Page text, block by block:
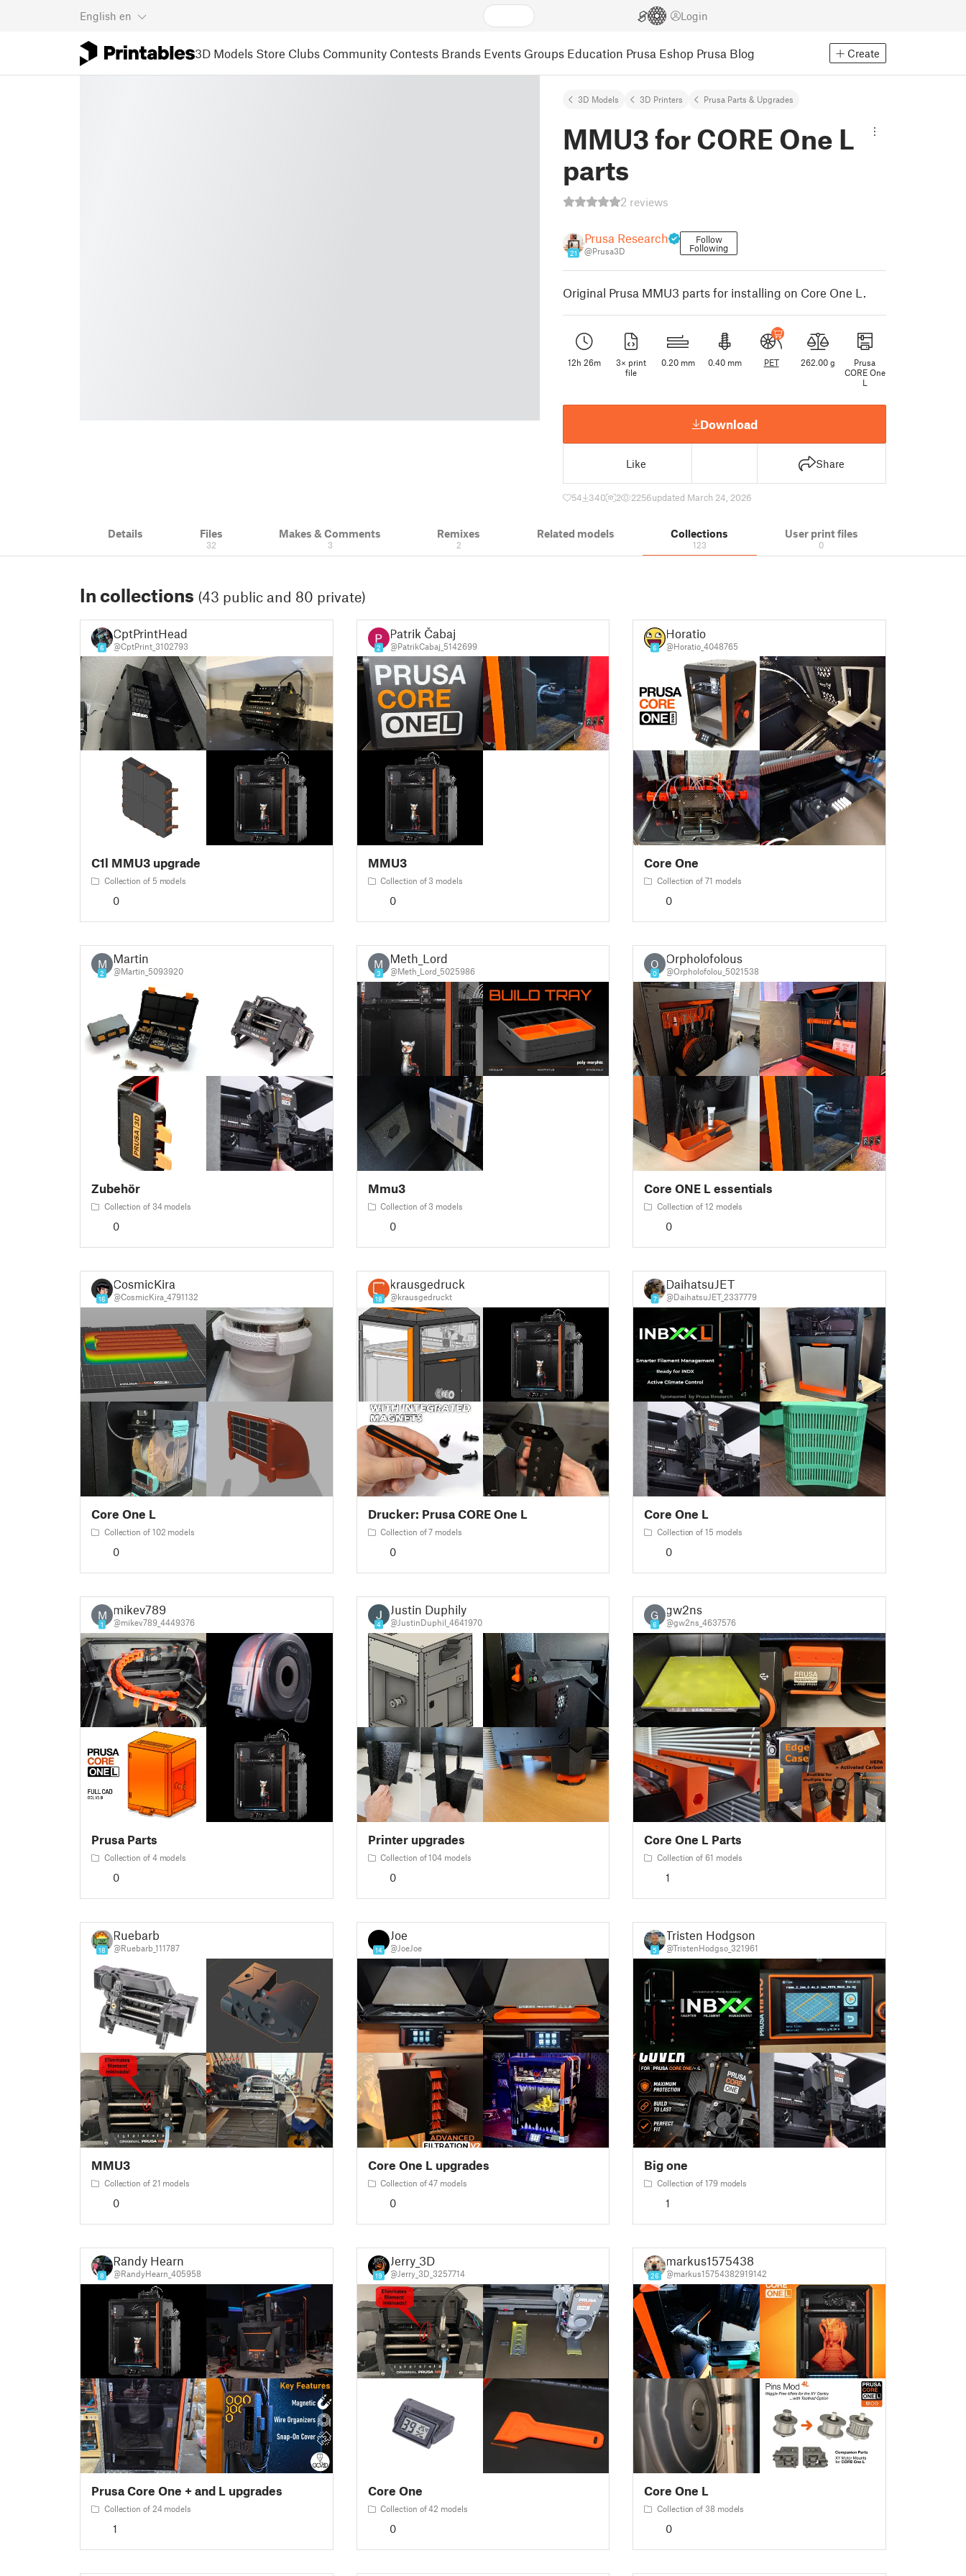
English en Login
3D Models Store Clubs Community Contests Brands Events Groups Education Prusa Eshop Prusa Blog Create
3D Models 3D Printers Prusa Parts & Upgrades
MMU3 for CORE One L
parts
2 reviews
21
Prusa Research
@Prusa3D
Follow
Following
Original Prusa MMU3 parts for installing on Core One L.
12h 26m
3× print
file
0.20 mm 0.40 mm PET 262.00 g
Prusa
CORE One
L
Download
Like Share
54 340 2 2256updated March 24, 2026
Details Files
32
Makes & Comments
3
Remixes
2
Related models Collections
123
User print files
0
In collections (43 public and 80 private)
6
CptPrintHead
@CptPrint_3102793
C1l MMU3 upgrade
Collection of 5 models
0
2
Patrik Čabaj
@PatrikCabaj_5142699
MMU3
Collection of 3 models
0
6
Horatio
@Horatio_4048765
Core One
Collection of 71 models
0
M
2
Martin
@Martin_5093920
Zubehör
Collection of 34 models
0
M
3
Meth_Lord
@Meth_Lord_5025986
Mmu3
Collection of 3 models
0
O
0
Orpholofolous
@Orpholofolou_5021538
Core ONE L essentials
Collection of 12 models
0
16
CosmicKira
@CosmicKira_4791132
Core One L
Collection of 102 models
0
18
krausgedruckt
@krausgedruckt
Drucker: Prusa CORE One L
Collection of 7 models
0
7
DaihatsuJET
@DaihatsuJET_2337779
Core One L
Collection of 15 models
0
M
1
mikev789
@mikev789_4449376
Prusa Parts
Collection of 4 models
0
4
Justin Duphily
@JustinDuphil_4641970
Printer upgrades
Collection of 104 models
0
G
6
gw2ns
@gw2ns_4637576
Core One L Parts
Collection of 61 models
1
18
Ruebarb
@Ruebarb_111787
MMU3
Collection of 21 models
0
14
Joe
@JoeJoe
Core One L upgrades
Collection of 47 models
0
5
Tristen Hodgson
@TristenHodgso_321961
Big one
Collection of 179 models
1
8
Randy Hearn
@RandyHearn_405958
Prusa Core One + and L upgrades
Collection of 24 models
1
19
Jerry_3D
@Jerry_3D_3257714
Core One
Collection of 42 models
0
26
markus1575438
@markus15754382919142
Core One L
Collection of 38 models
0